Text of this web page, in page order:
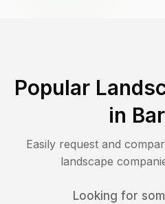
Popular
in
Easily request and
landscape
Looking for